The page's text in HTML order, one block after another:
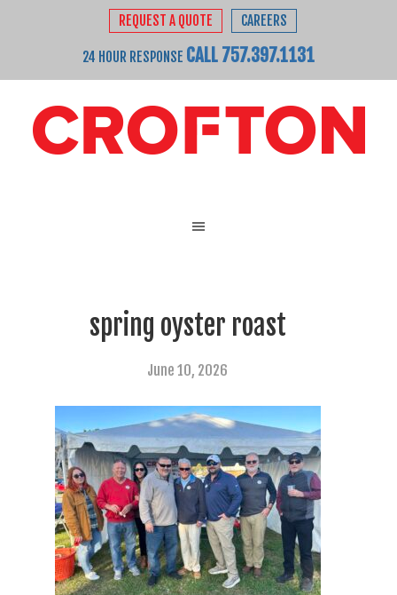
REQUEST A QUOTE CAREERS
24 HOUR RESPONSE CALL 757.397.1131
spring oyster roast
June 10, 2026